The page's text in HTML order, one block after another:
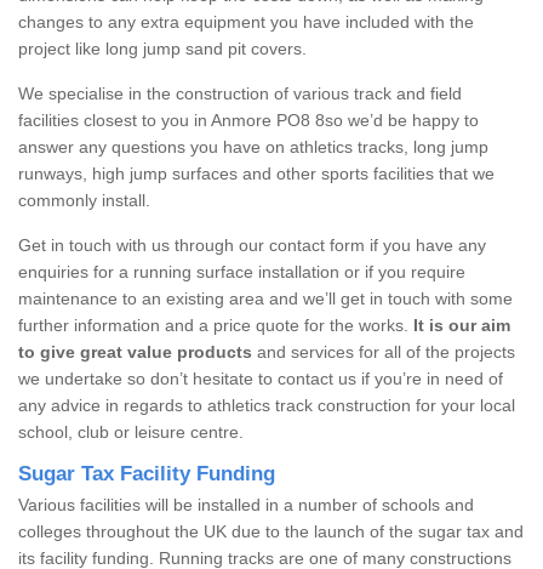
changes to any extra equipment you have included with the
project like long jump sand pit covers.
We specialise in the construction of various track and field
facilities closest to you in Anmore PO8 8so we’d be happy to
answer any questions you have on athletics tracks, long jump
runways, high jump surfaces and other sports facilities that we
commonly install.
Get in touch with us through our contact form if you have any
enquiries for a running surface installation or if you require
maintenance to an existing area and we’ll get in touch with some
further information and a price quote for the works. It is our aim
to give great value products and services for all of the projects
we undertake so don’t hesitate to contact us if you’re in need of
any advice in regards to athletics track construction for your local
school, club or leisure centre.
Sugar Tax Facility Funding
Various facilities will be installed in a number of schools and
colleges throughout the UK due to the launch of the sugar tax and
its facility funding. Running tracks are one of many constructions